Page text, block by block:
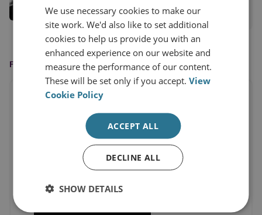
View profile
FEATURED IN
We use necessary cookies to make our
site work. We'd also like to set additional
cookies to help us provide you with an
enhanced experience on our website and
measure the performance of our content.
These will be set only if you accept.View
Cookie Policy
ACCEPT ALL
DECLINE ALL
SHOW DETAILS